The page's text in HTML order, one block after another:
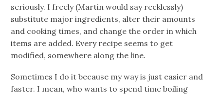
seriously. I freely (Martin would say recklessly)
substitute major ingredients, alter their amounts
and cooking times, and change the order in which
items are added. Every recipe seems to get
modified, somewhere along the line.
Sometimes I do it because my way is just easier and
faster. I mean, who wants to spend time boiling